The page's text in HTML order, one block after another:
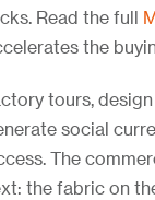
Read the full
the
tours,
social
The
the fabric on